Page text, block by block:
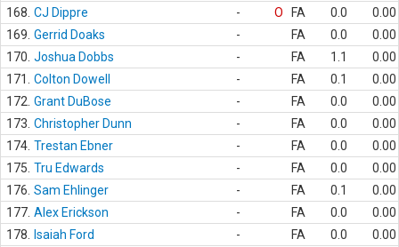
168. CJ Dippre - O FA 0.0
0.00
169. Gerrid Doaks - FA 0.0
0.00
170. Joshua Dobbs - FA 1.1
0.00
171.
Colton Dowell - FA 0.1
0.00
172. Grant DuBose - FA 0.0
0.00
173. Christopher Dunn - FA 0.0
0.00
174. Trestan Ebner - FA 0.0
0.00
175. Tru Edwards - FA 0.0
0.00
176. Sam Ehlinger - FA 0.1
0.00
177. Alex Erickson - FA 0.0
0.00
178.
Isaiah Ford - FA 0.0
0.00